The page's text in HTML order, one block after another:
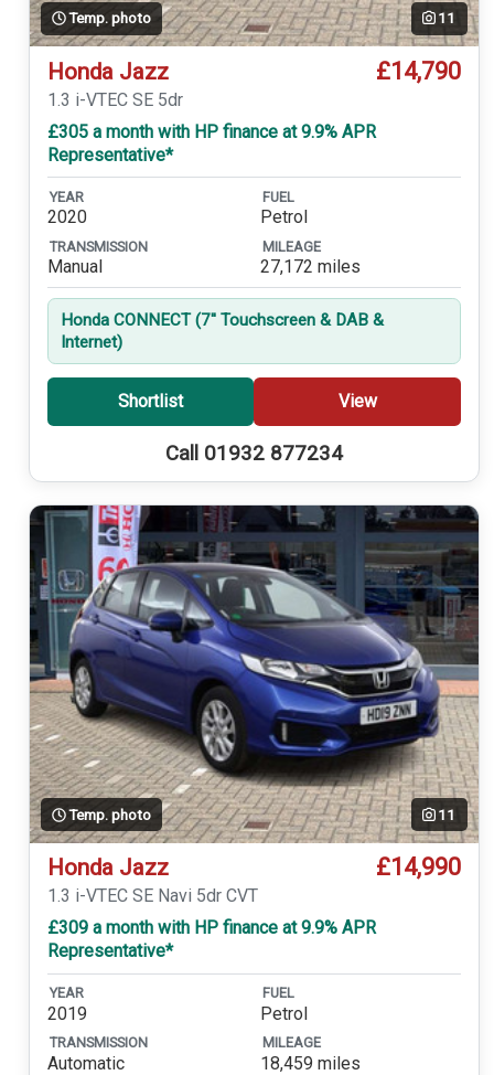
Temp. photo 11
Honda Jazz £14,790
1.3 i-VTEC SE 5dr
£305 a month with HP finance at 9.9% APR
Representative*
YEAR
2020
FUEL
Petrol
TRANSMISSION
Manual
MILEAGE
27,172 miles
Honda CONNECT (7'' Touchscreen & DAB &
Internet)
Shortlist View
Call 01932 877234
Temp. photo 11
Honda Jazz £14,990
1.3 i-VTEC SE Navi 5dr CVT
£309 a month with HP finance at 9.9% APR
Representative*
YEAR
2019
FUEL
Petrol
TRANSMISSION
Automatic
MILEAGE
18,459 miles